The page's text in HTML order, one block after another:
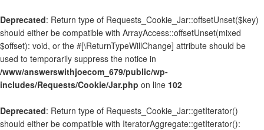
Deprecated: Return type of Requests_Cookie_Jar::offsetUnset($key)
should either be compatible with ArrayAccess::offsetUnset(mixed
$offset): void, or the #[\ReturnTypeWillChange] attribute should be
used to temporarily suppress the notice in
/www/answerswithjoecom_679/public/wp-
includes/Requests/Cookie/Jar.php on line 102
Deprecated: Return type of Requests_Cookie_Jar::getIterator()
should either be compatible with IteratorAggregate::getIterator():